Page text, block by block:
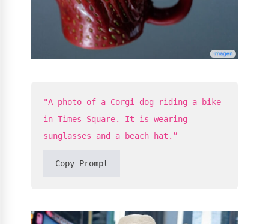
"A photo of a Corgi dog riding a bike
in Times Square. It is wearing
sunglasses and a beach hat.”
Copy Prompt